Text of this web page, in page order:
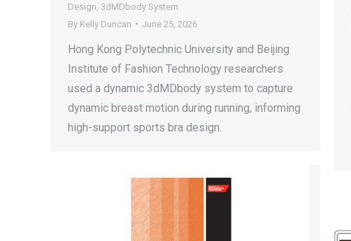
Design 3dMDbody System
By Kelly Duncan June 25, 2026
Hong Kong Polytechnic University and Beijing
Institute of Fashion Technology researchers
used a dynamic 3dMDbody system to capture
dynamic breast motion during running, informing
high-support sports bra design.